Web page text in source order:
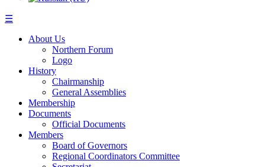
☰
About Us
Northern Forum
Logo
History
Chairmanship
General Assemblies
Membership
Documents
Official Documents
Members
Board of Governors
Regional Coordinators Committee